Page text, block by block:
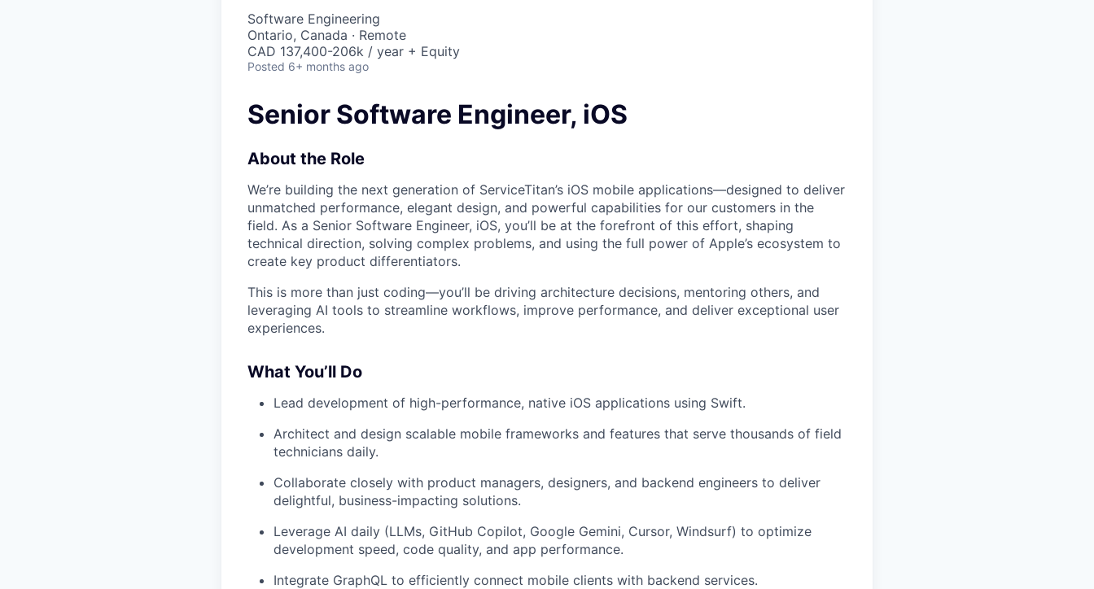
Software Engineering
Ontario, Canada · Remote
CAD 137,400-206k / year + Equity
Posted 6+ months ago
Senior Software Engineer, iOS
About the Role
We’re building the next generation of ServiceTitan’s iOS mobile applications—designed to deliver
unmatched performance, elegant design, and powerful capabilities for our customers in the
field. As a Senior Software Engineer, iOS, you’ll be at the forefront of this effort, shaping
technical direction, solving complex problems, and using the full power of Apple’s ecosystem to
create key product differentiators.
This is more than just coding—you’ll be driving architecture decisions, mentoring others, and
leveraging AI tools to streamline workflows, improve performance, and deliver exceptional user
experiences.
What You’ll Do
Lead development of high-performance, native iOS applications using Swift.
Architect and design scalable mobile frameworks and features that serve thousands of field
technicians daily.
Collaborate closely with product managers, designers, and backend engineers to deliver
delightful, business-impacting solutions.
Leverage AI daily (LLMs, GitHub Copilot, Google Gemini, Cursor, Windsurf) to optimize
development speed, code quality, and app performance.
Integrate GraphQL to efficiently connect mobile clients with backend services.